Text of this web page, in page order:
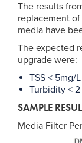
The results
replacement
media have
The expected
upgrade were:
TSS < 5mg/L
Turbidity < 2
SAMPLE
Media Filter